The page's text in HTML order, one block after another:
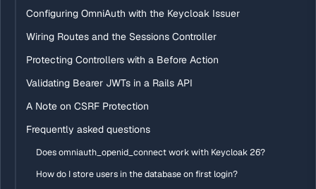
Configuring OmniAuth with the Keycloak Issuer
Wiring Routes and the Sessions Controller
Protecting Controllers with a Before Action
Validating Bearer JWTs in a Rails API
A Note on CSRF Protection
Frequently asked questions
Does omniauth_openid_connect work with Keycloak 26?
How do I store users in the database on first login?